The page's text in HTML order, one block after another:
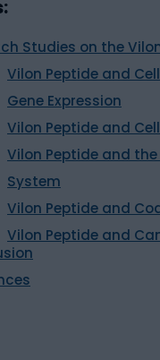
Studies on the
Vilon Peptide and
Gene Expression
Vilon Peptide and
Vilon Peptide and
System
Vilon Peptide and
Vilon Peptide and